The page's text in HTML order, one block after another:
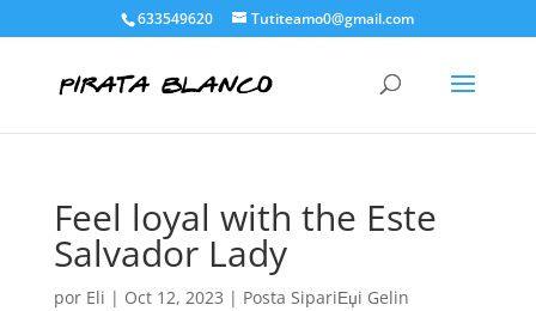
633549620 Tutiteamo0@gmail.com
Feel loyal with the Este
Salvador Lady
por Eli | Oct 12, 2023 | Posta SipariЕџi Gelin